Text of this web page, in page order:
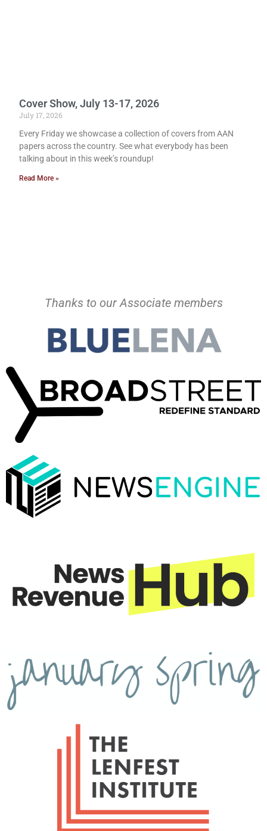
Cover Show, July 13-17, 2026
July 17, 2026
Every Friday we showcase a collection of covers from AAN
papers across the country. See what everybody has been
talking about in this week’s roundup!
Read More »
Thanks to our Associate members